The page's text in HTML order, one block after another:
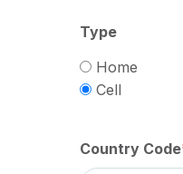
Type
Home
Cell
Country Code